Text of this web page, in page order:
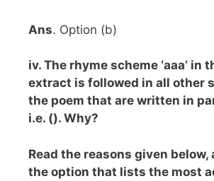
Ans. Option (b)
iv. The rhyme scheme ‘aaa’ in
extract is followed in all other
the poem that are written in
i.e. (). Why?
Read the reasons given below,
the option that lists the most